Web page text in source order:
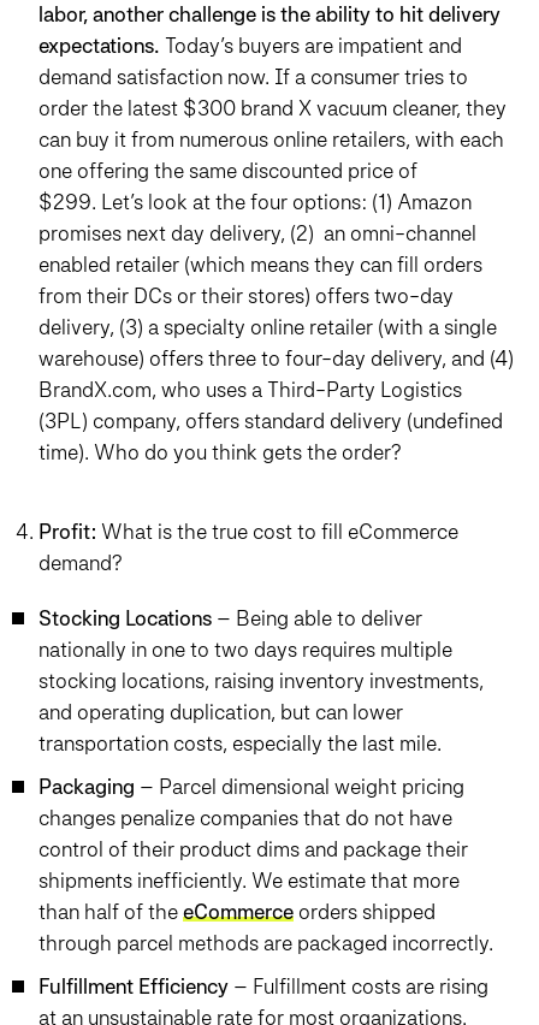
labor, another challenge is the ability to hit delivery
expectations. Today’s buyers are impatient and
demand satisfaction now. If a consumer tries to
order the latest $300 brand X vacuum cleaner, they
can buy it from numerous online retailers, with each
one offering the same discounted price of
$299. Let’s look at the four options: (1) Amazon
promises next day delivery, (2) an omni-channel
enabled retailer (which means they can fill orders
from their DCs or their stores) offers two-day
delivery, (3) a specialty online retailer (with a single
warehouse) offers three to four-day delivery, and (4)
BrandX.com, who uses a Third-Party Logistics
(3PL) company, offers standard delivery (undefined
time). Who do you think gets the order?
Profit: What is the true cost to fill eCommerce
demand?
Stocking Locations – Being able to deliver
nationally in one to two days requires multiple
stocking locations, raising inventory investments,
and operating duplication, but can lower
transportation costs, especially the last mile.
Packaging – Parcel dimensional weight pricing
changes penalize companies that do not have
control of their product dims and package their
shipments inefficiently. We estimate that more
than half of theeCommerce orders shipped
through parcel methods are packaged incorrectly.
Fulfillment Efficiency – Fulfillment costs are rising
at an unsustainable rate for most organizations.